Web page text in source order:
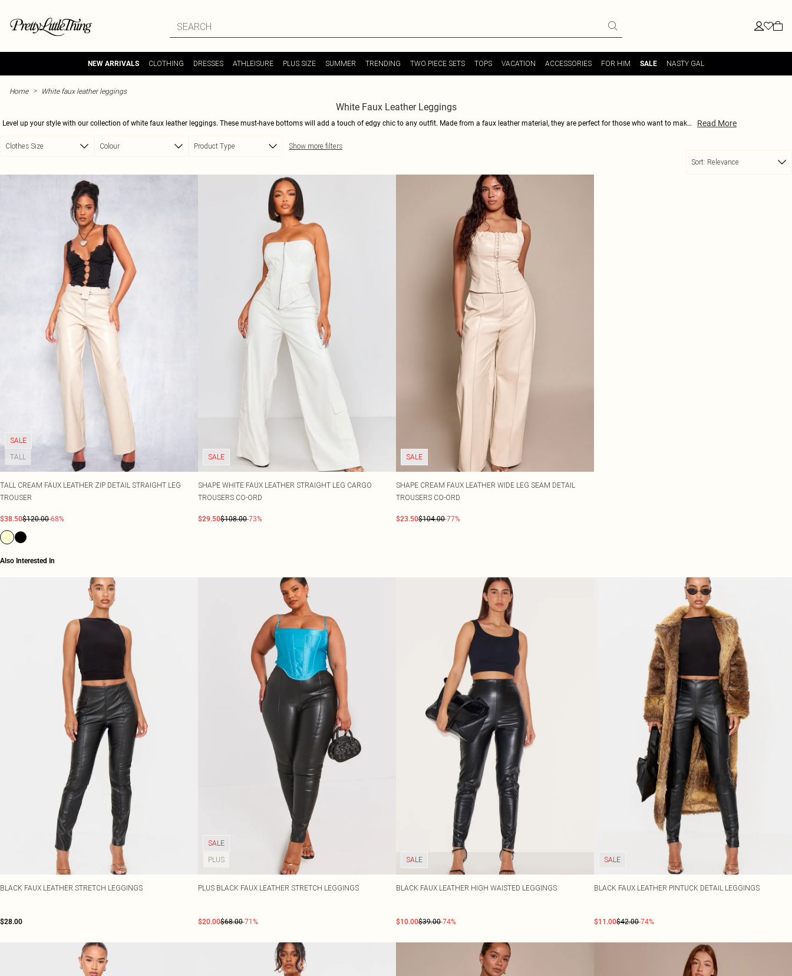
NEW ARRIVALS CLOTHING DRESSES ATHLEISURE PLUS SIZE SUMMER TRENDING TWO PIECE SETS TOPS VACATION ACCESSORIES FOR HIM SALE NASTY GAL
Home > White faux leather leggings
White Faux Leather Leggings
Level up your style with our collection of white faux leather leggings. These must-have bottoms will add a touch of edgy chic to any outfit. Made from a faux leather material, they are perfect for those who want to make
Pair them with a crop top and heels for a night out, or dress them down with a cozy sweater and sneakers for a more relaxed look. Shop now and rock the white faux leather trend like a true fashionista.
Read More
Clothes Size Colour Product Type
Show more filters
Sort: Relevance
SALE
TALL
TALL CREAM FAUX LEATHER ZIP DETAIL STRAIGHT LEG
TROUSER
$38.50$120.00-68%
SALE
SHAPE WHITE FAUX LEATHER STRAIGHT LEG CARGO
TROUSERS CO-ORD
$29.50$108.00-73%
SALE
SHAPE CREAM FAUX LEATHER WIDE LEG SEAM DETAIL
TROUSERS CO-ORD
$23.50$104.00-77%
Also Interested In
BLACK FAUX LEATHER STRETCH LEGGINGS
$28.00
SALE
PLUS
PLUS BLACK FAUX LEATHER STRETCH LEGGINGS
$20.00$68.00-71%
SALE
BLACK FAUX LEATHER HIGH WAISTED LEGGINGS
$10.00$39.00-74%
SALE
BLACK FAUX LEATHER PINTUCK DETAIL LEGGINGS
$11.00$42.00-74%